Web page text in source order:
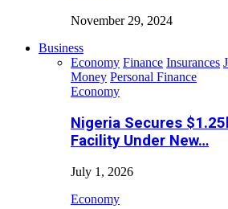
November 29, 2024
Business
Economy Finance Insurances
Money Personal Finance
Economy
Nigeria Secures
Facility Under New…
July 1, 2026
Economy